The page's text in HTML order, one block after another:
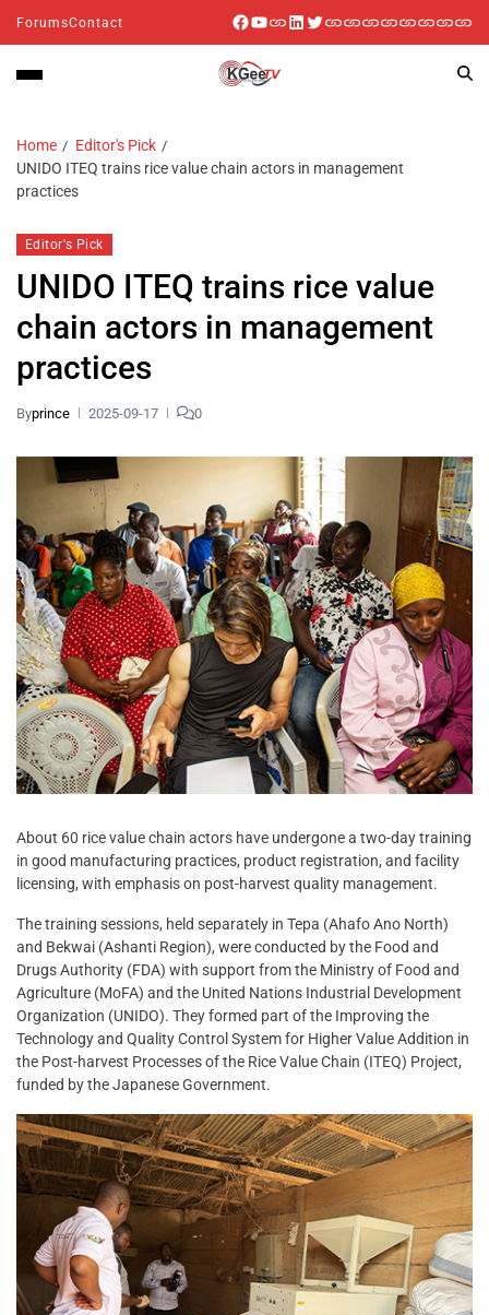
ForumsContact
Home
Editor's Pick
UNIDO ITEQ trains rice value chain actors in management
practices
Editor's Pick
UNIDO ITEQ trains rice value
chain actors in management
practices
Byprince 2025-09-17 0
About 60 rice value chain actors have undergone a two-day training
in good manufacturing practices, product registration, and facility
licensing, with emphasis on post-harvest quality management.
The training sessions, held separately in Tepa (Ahafo Ano North)
and Bekwai (Ashanti Region), were conducted by the Food and
Drugs Authority (FDA) with support from the Ministry of Food and
Agriculture (MoFA) and the United Nations Industrial Development
Organization (UNIDO). They formed part of the Improving the
Technology and Quality Control System for Higher Value Addition in
the Post-harvest Processes of the Rice Value Chain (ITEQ) Project,
funded by the Japanese Government.